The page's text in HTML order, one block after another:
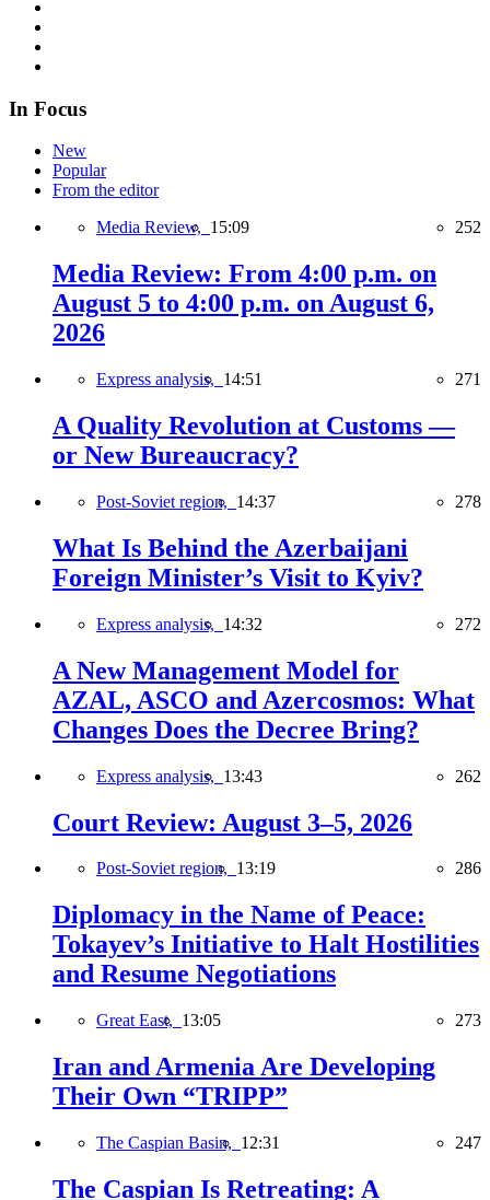
In Focus
New
Popular
From the editor
Media Review, 15:09 252
Media Review: From 4:00 p.m. on
August 5 to 4:00 p.m. on August 6,
2026
Express analysis, 14:51 271
A Quality Revolution at Customs —
or New Bureaucracy?
Post-Soviet region, 14:37 278
What Is Behind the Azerbaijani
Foreign Minister’s Visit to Kyiv?
Express analysis, 14:32 272
A New Management Model for
AZAL, ASCO and Azercosmos: What
Changes Does the Decree Bring?
Express analysis, 13:43 262
Court Review: August 3–5, 2026
Post-Soviet region, 13:19 286
Diplomacy in the Name of Peace:
Tokayev’s Initiative to Halt Hostilities
and Resume Negotiations
Great East, 13:05 273
Iran and Armenia Are Developing
Their Own “TRIPP”
The Caspian Basin, 12:31 247
The Caspian Is Retreating: A